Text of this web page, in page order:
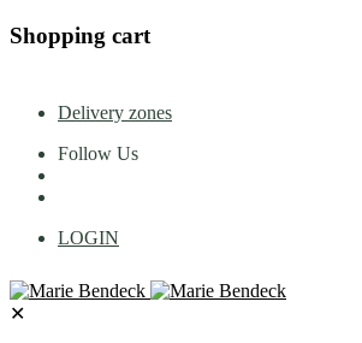
Shopping cart
Delivery zones
Follow Us
LOGIN
✕